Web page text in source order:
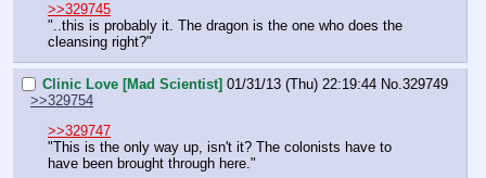
>>329745
"..this is probably it. The dragon is the one who does the
cleansing right?"
Clinic Love [Mad Scientist] 01/31/13 (Thu) 22:19:44 No.329749
>>329754
>>329747
"This is the only way up, isn't it? The colonists have to
have been brought through here."